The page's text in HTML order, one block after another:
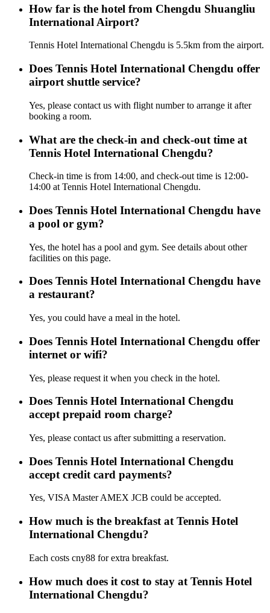
How far is the hotel from Chengdu Shuangliu
International Airport?
Tennis Hotel International Chengdu is 5.5km from the airport.
Does Tennis Hotel International Chengdu offer
airport shuttle service?
Yes, please contact us with flight number to arrange it after
booking a room.
What are the check-in and check-out time at
Tennis Hotel International Chengdu?
Check-in time is from 14:00, and check-out time is 12:00-
14:00 at Tennis Hotel International Chengdu.
Does Tennis Hotel International Chengdu have
a pool or gym?
Yes, the hotel has a pool and gym. See details about other
facilities on this page.
Does Tennis Hotel International Chengdu have
a restaurant?
Yes, you could have a meal in the hotel.
Does Tennis Hotel International Chengdu offer
internet or wifi?
Yes, please request it when you check in the hotel.
Does Tennis Hotel International Chengdu
accept prepaid room charge?
Yes, please contact us after submitting a reservation.
Does Tennis Hotel International Chengdu
accept credit card payments?
Yes, VISA Master AMEX JCB could be accepted.
How much is the breakfast at Tennis Hotel
International Chengdu?
Each costs cny88 for extra breakfast.
How much does it cost to stay at Tennis Hotel
International Chengdu?